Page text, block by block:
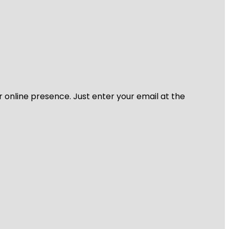
online presence. Just enter your email at the